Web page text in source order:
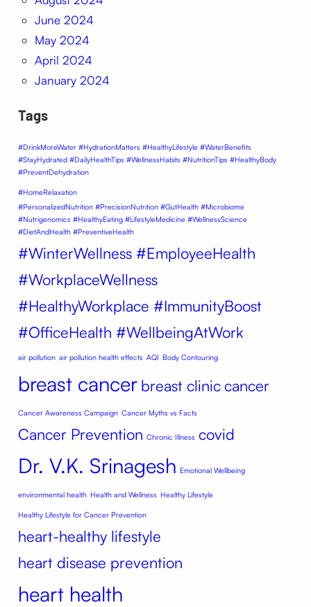
June 2024
May 2024
April 2024
January 2024
Tags
#DrinkMoreWater #HydrationMatters #HealthyLifestyle #WaterBenefits
#StayHydrated #DailyHealthTips #WellnessHabits #NutritionTips #HealthyBody
#PreventDehydration
#HomeRelaxation
#PersonalizedNutrition #PrecisionNutrition #GutHealth #Microbiome
#Nutrigenomics #HealthyEating #LifestyleMedicine #WellnessScience
#DietAndHealth #PreventiveHealth
#WinterWellness #EmployeeHealth
#WorkplaceWellness
#HealthyWorkplace #ImmunityBoost
#OfficeHealth #WellbeingAtWork
air pollution air pollution health effects AQI Body Contouring
breast cancer breast cliniccancer
Cancer Awareness Campaign Cancer Myths vs Facts
Cancer Prevention Chronic Illness covid
Dr. V.K. Srinagesh Emotional Wellbeing
environmental health Health and Wellness Healthy Lifestyle
Healthy Lifestyle for Cancer Prevention
heart-healthy lifestyle
heart disease prevention
heart health